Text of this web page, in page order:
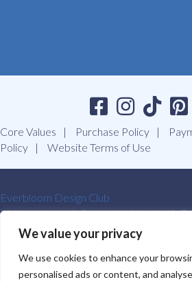
We value your privacy
We use cookies to enhance your
personalised ads or content, and
Core Values Purchase Policy
Policy
Website Terms of Use
Everbloom Design Club
Masterclasses
Premade Wreaths
Contact Us
SOUTHERN CHARM WREATHS®. ALL